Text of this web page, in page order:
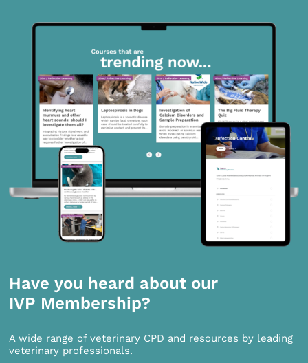
Have you heard about our
IVP Membership?
A wide range of veterinary CPD and resources by leading
veterinary professionals.